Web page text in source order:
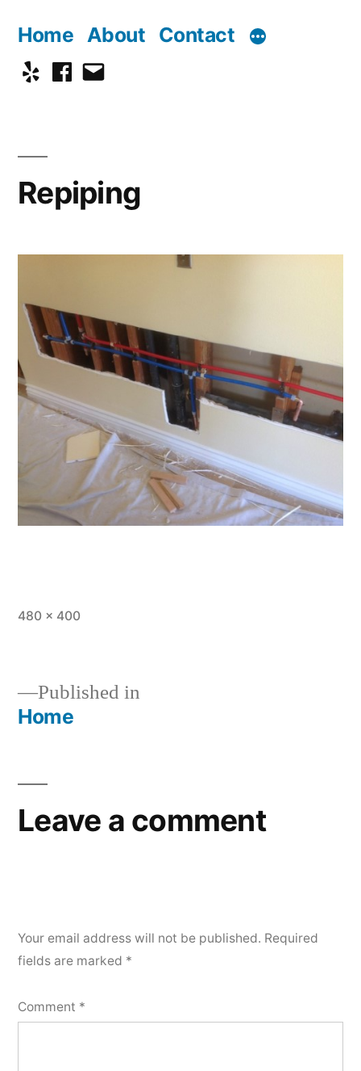
content
Home About Contact
Yelp Facebook
Email
Repiping
Full
480 × 400
Post
Published in
Home
Leave a comment
Your email address will not be published. Required
fields are marked *
Comment *